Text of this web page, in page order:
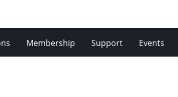
Membership Support Events